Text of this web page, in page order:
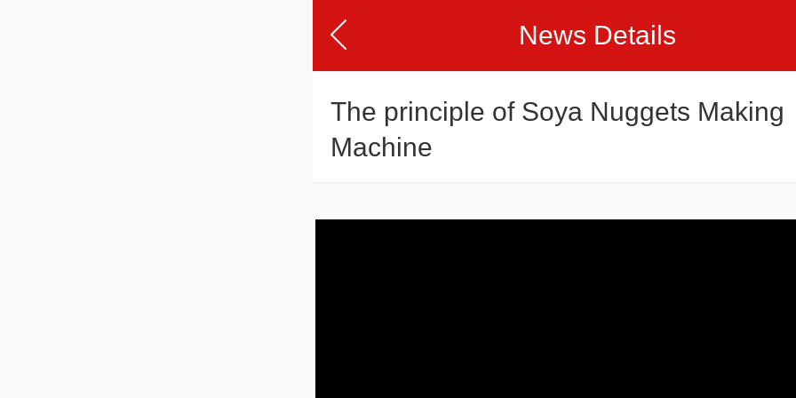
News Details
The principle of Soya Nuggets Making
Machine